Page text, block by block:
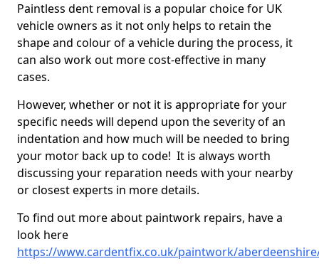
Paintless dent removal is a popular choice for UK
vehicle owners as it not only helps to retain the
shape and colour of a vehicle during the process, it
can also work out more cost-effective in many
cases.
However, whether or not it is appropriate for your
specific needs will depend upon the severity of an
indentation and how much will be needed to bring
your motor back up to code! It is always worth
discussing your reparation needs with your nearby
or closest experts in more details.
To find out more about paintwork repairs, have a
look here
https://www.cardentfix.co.uk/paintwork/